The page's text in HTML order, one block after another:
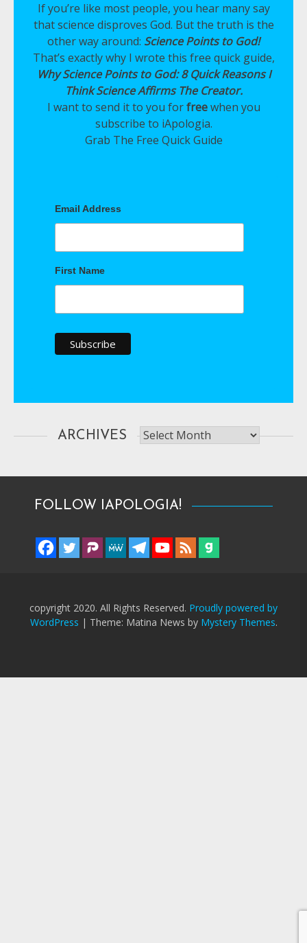
If you’re like most people, you hear many say
that science disproves God. But the truth is the
other way around: Science Points to God!
That’s exactly why I wrote this free quick guide,
Why Science Points to God: 8 Quick Reasons I
Think Science Affirms The Creator.
I want to send it to you forfreewhen you
subscribe to iApologia.
Grab The Free Quick Guide
Email Address
First Name
ARCHIVES Archives
FOLLOW IAPOLOGIA!
copyright 2020. All Rights Reserved. Proudly powered by
WordPress | Theme: Matina News by Mystery Themes.